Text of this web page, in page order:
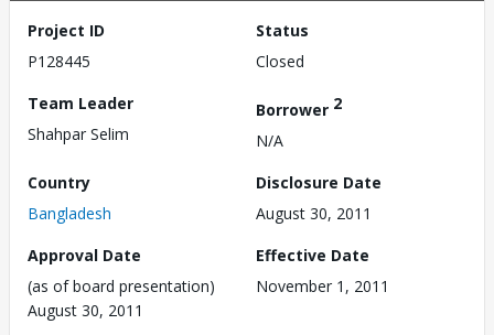
Project ID
P128445
Status
Closed
Team Leader
Shahpar Selim
Borrower 2
N/A
Country
Bangladesh
Disclosure Date
August 30, 2011
Approval Date
(as of board presentation)
August 30, 2011
Effective Date
November 1, 2011